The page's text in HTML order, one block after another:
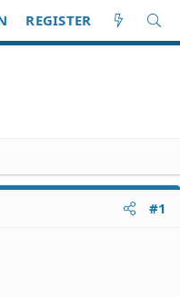
REGISTER
#1